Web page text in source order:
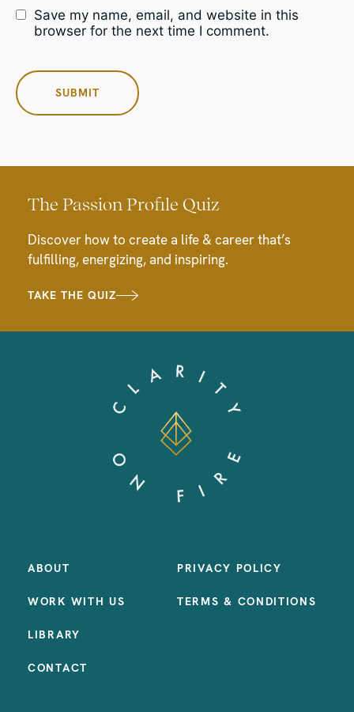
Save my name, email, and website in this
browser for the next time I comment.
The Passion Profile Quiz
Discover how to create a life & career that’s
fulfilling, energizing, and inspiring.
TAKE THE QUIZ
ABOUT
WORK WITH US
LIBRARY
CONTACT
PRIVACY POLICY
TERMS & CONDITIONS